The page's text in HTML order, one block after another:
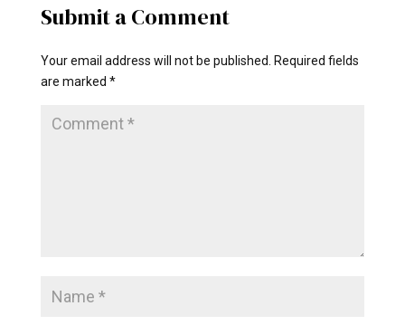
Submit a Comment
Your email address will not be published. Required fields
are marked *